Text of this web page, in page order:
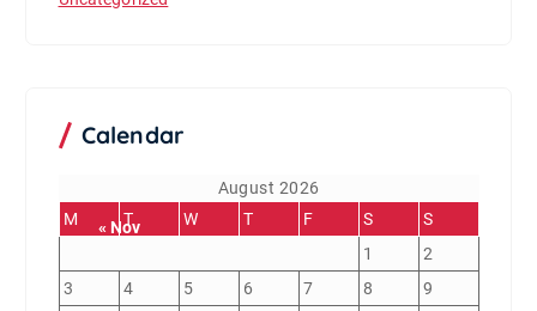
Calendar
August 2026
M
T W T F S
S
1
2
3
4 5 6 7 8
9
« Nov